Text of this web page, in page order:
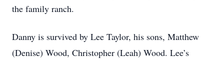
the family ranch.
Danny is survived by Lee Taylor, his sons, Matthew
(Denise) Wood, Christopher (Leah) Wood. Lee’s